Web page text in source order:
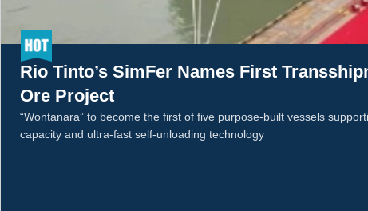
Rio Tinto’s SimFer Names First
Ore Project
“Wontanara” to become the first of five purpose-built vessels
capacity and ultra-fast self-unloading technology